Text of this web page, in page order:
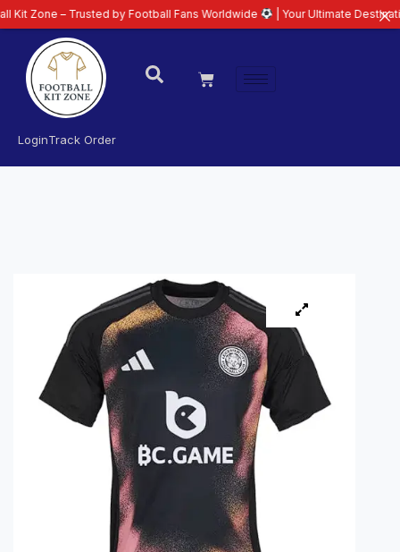
LoginTrack Order
Trusted by Football Fans Worldwide | Your Ultimate Destination for